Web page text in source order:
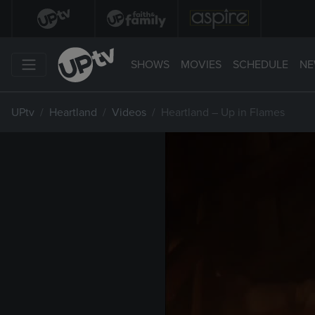
SHOWS MOVIES SCHEDULE
UPtv Heartland Videos Heartland – Up in Flames